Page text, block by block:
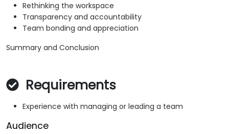
Rethinking the workspace
Transparency and accountability
Team bonding and appreciation
Summary and Conclusion
Requirements
Experience with managing or leading a team
Audience